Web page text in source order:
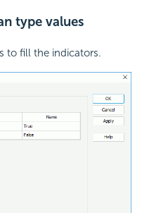
type values
to fill the indicators.